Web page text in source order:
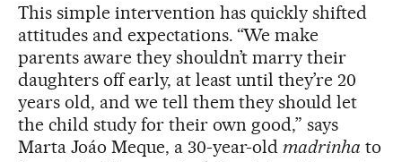
This simple intervention has quickly shifted
attitudes and expectations. “We make
parents aware they shouldn’t marry their
daughters off early, at least until they’re 20
years old, and we tell them they should let
the child study for their own good,” says
Marta Joáo Meque, a 30-year-oldmadrinha to